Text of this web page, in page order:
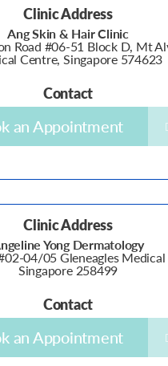
Clinic Address
Ang Skin & Hair Clinic
Road #06-51 Block D, Mt
Centre, Singapore 574623
Contact
an Appointment
Clinic Address
Yong Dermatology
04/05 Gleneagles
Singapore 258499
Contact
an Appointment